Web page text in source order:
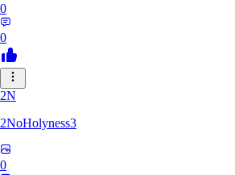
0
0
2N
2NoHolyness3
0